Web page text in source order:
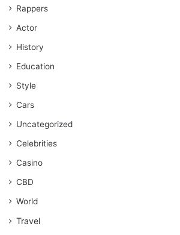
Rappers
Actor
History
Education
Style
Cars
Uncategorized
Celebrities
Casino
CBD
World
Travel